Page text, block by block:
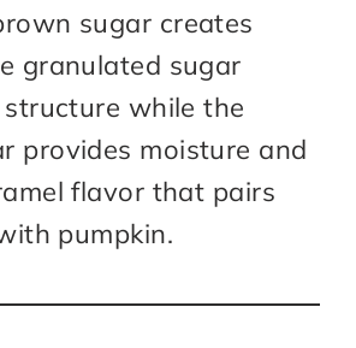
sugar creates
granulated sugar
while the
provides moisture and
flavor that pairs
pumpkin.